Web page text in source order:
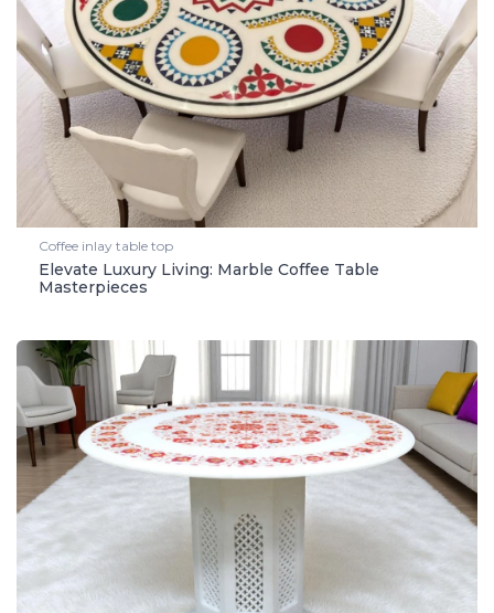
Coffee inlay table top
Elevate Luxury Living: Marble Coffee Table
Masterpieces